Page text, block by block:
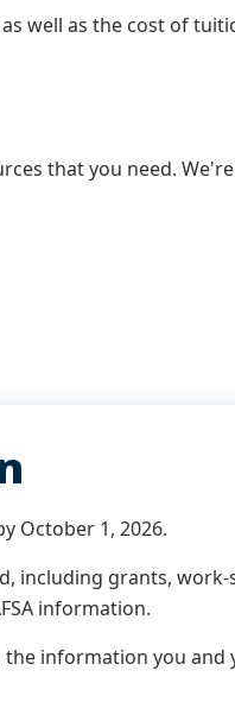
well as the cost of
that you need.
October 1, 2026.
including grants,
information.
information you